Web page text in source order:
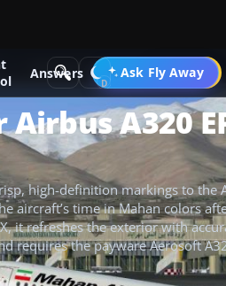
Answers Ask Fly Away
Go PRO
Civil Aircraft
A320
high-definition markings to the
aircraft’s time in Mahan colors
it refreshes the exterior with
requires the payware Aerosoft